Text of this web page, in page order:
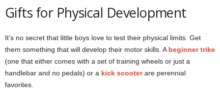
Gifts for Physical Development
It’s no secret that little boys love to test their physical limits. Get
them something that will develop their motor skills. A beginner trike
(one that either comes with a set of training wheels or just a
handlebar and no pedals) or a kick scooterare perennial
favorites.